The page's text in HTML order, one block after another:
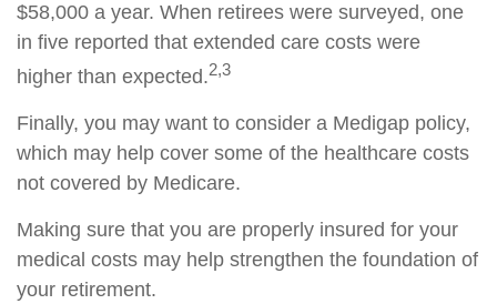
$58,000 a year. When retirees were surveyed, one
in five reported that extended care costs were
higher than expected.2,3
Finally, you may want to consider a Medigap policy,
which may help cover some of the healthcare costs
not covered by Medicare.
Making sure that you are properly insured for your
medical costs may help strengthen the foundation of
your retirement.